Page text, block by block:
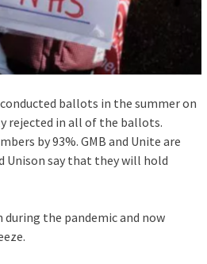
ballots in the summer on
rejected in all of the ballots.
by 93%. GMB and Unite are
Unison say that they will hold
the pandemic and now